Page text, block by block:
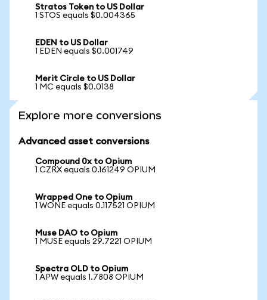
Stratos Token to US Dollar
1 STOS equals $0.004365
EDEN to US Dollar
1 EDEN equals $0.001749
Merit Circle to US Dollar
1 MC equals $0.0138
Explore more conversions
Advanced asset conversions
Compound 0x to Opium
1 CZRX equals 0.161249 OPIUM
Wrapped One to Opium
1 WONE equals 0.117521 OPIUM
Muse DAO to Opium
1 MUSE equals 29.7221 OPIUM
Spectra OLD to Opium
1 APW equals 1.7808 OPIUM